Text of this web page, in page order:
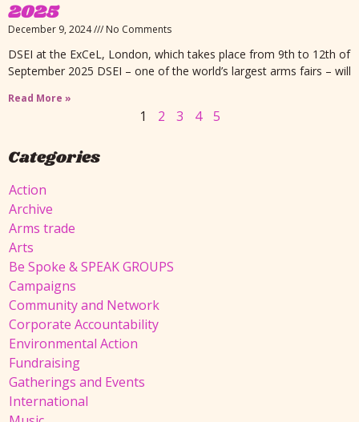
2025
December 9, 2024 No Comments
DSEI at the ExCeL, London, which takes place from 9th to 12th of
September 2025 DSEI – one of the world’s largest arms fairs – will
Read More »
1 2 3 4 5
Categories
Action
Archive
Arms trade
Arts
Be Spoke & SPEAK GROUPS
Campaigns
Community and Network
Corporate Accountability
Environmental Action
Fundraising
Gatherings and Events
International